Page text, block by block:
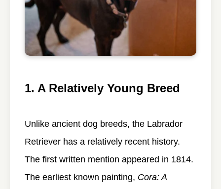
1. A Relatively Young Breed
Unlike ancient dog breeds, the Labrador
Retriever has a relatively recent history.
The first written mention appeared in 1814.
The earliest known painting, Cora: A